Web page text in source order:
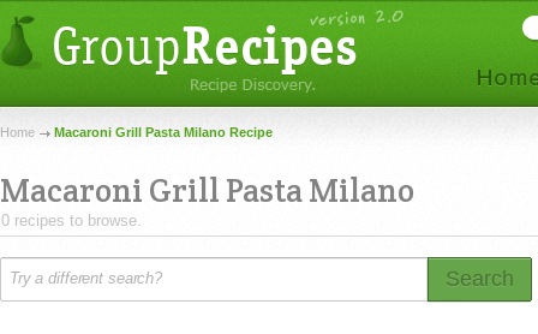
Home Macaroni Grill Pasta Milano Recipe
Macaroni Grill Pasta Milano
0 recipes to browse.
Search